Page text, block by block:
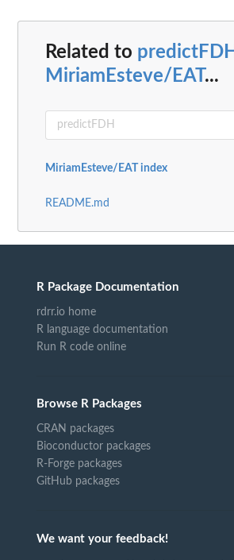
Related to predictFDH
MiriamEsteve/EAT...
MiriamEsteve/EAT index
README.md
R Package Documentation
rdrr.io home
R language documentation
Run R code online
Browse R Packages
CRAN packages
Bioconductor packages
R-Forge packages
GitHub packages
We want your feedback!